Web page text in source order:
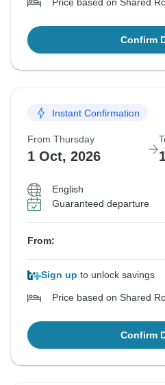
Price based on Shared
Confirm
Instant Confirmation
From Thursday
1 Oct, 2026
English
Guaranteed departure
From:
Sign up to unlock savings
Price based on Shared
Confirm